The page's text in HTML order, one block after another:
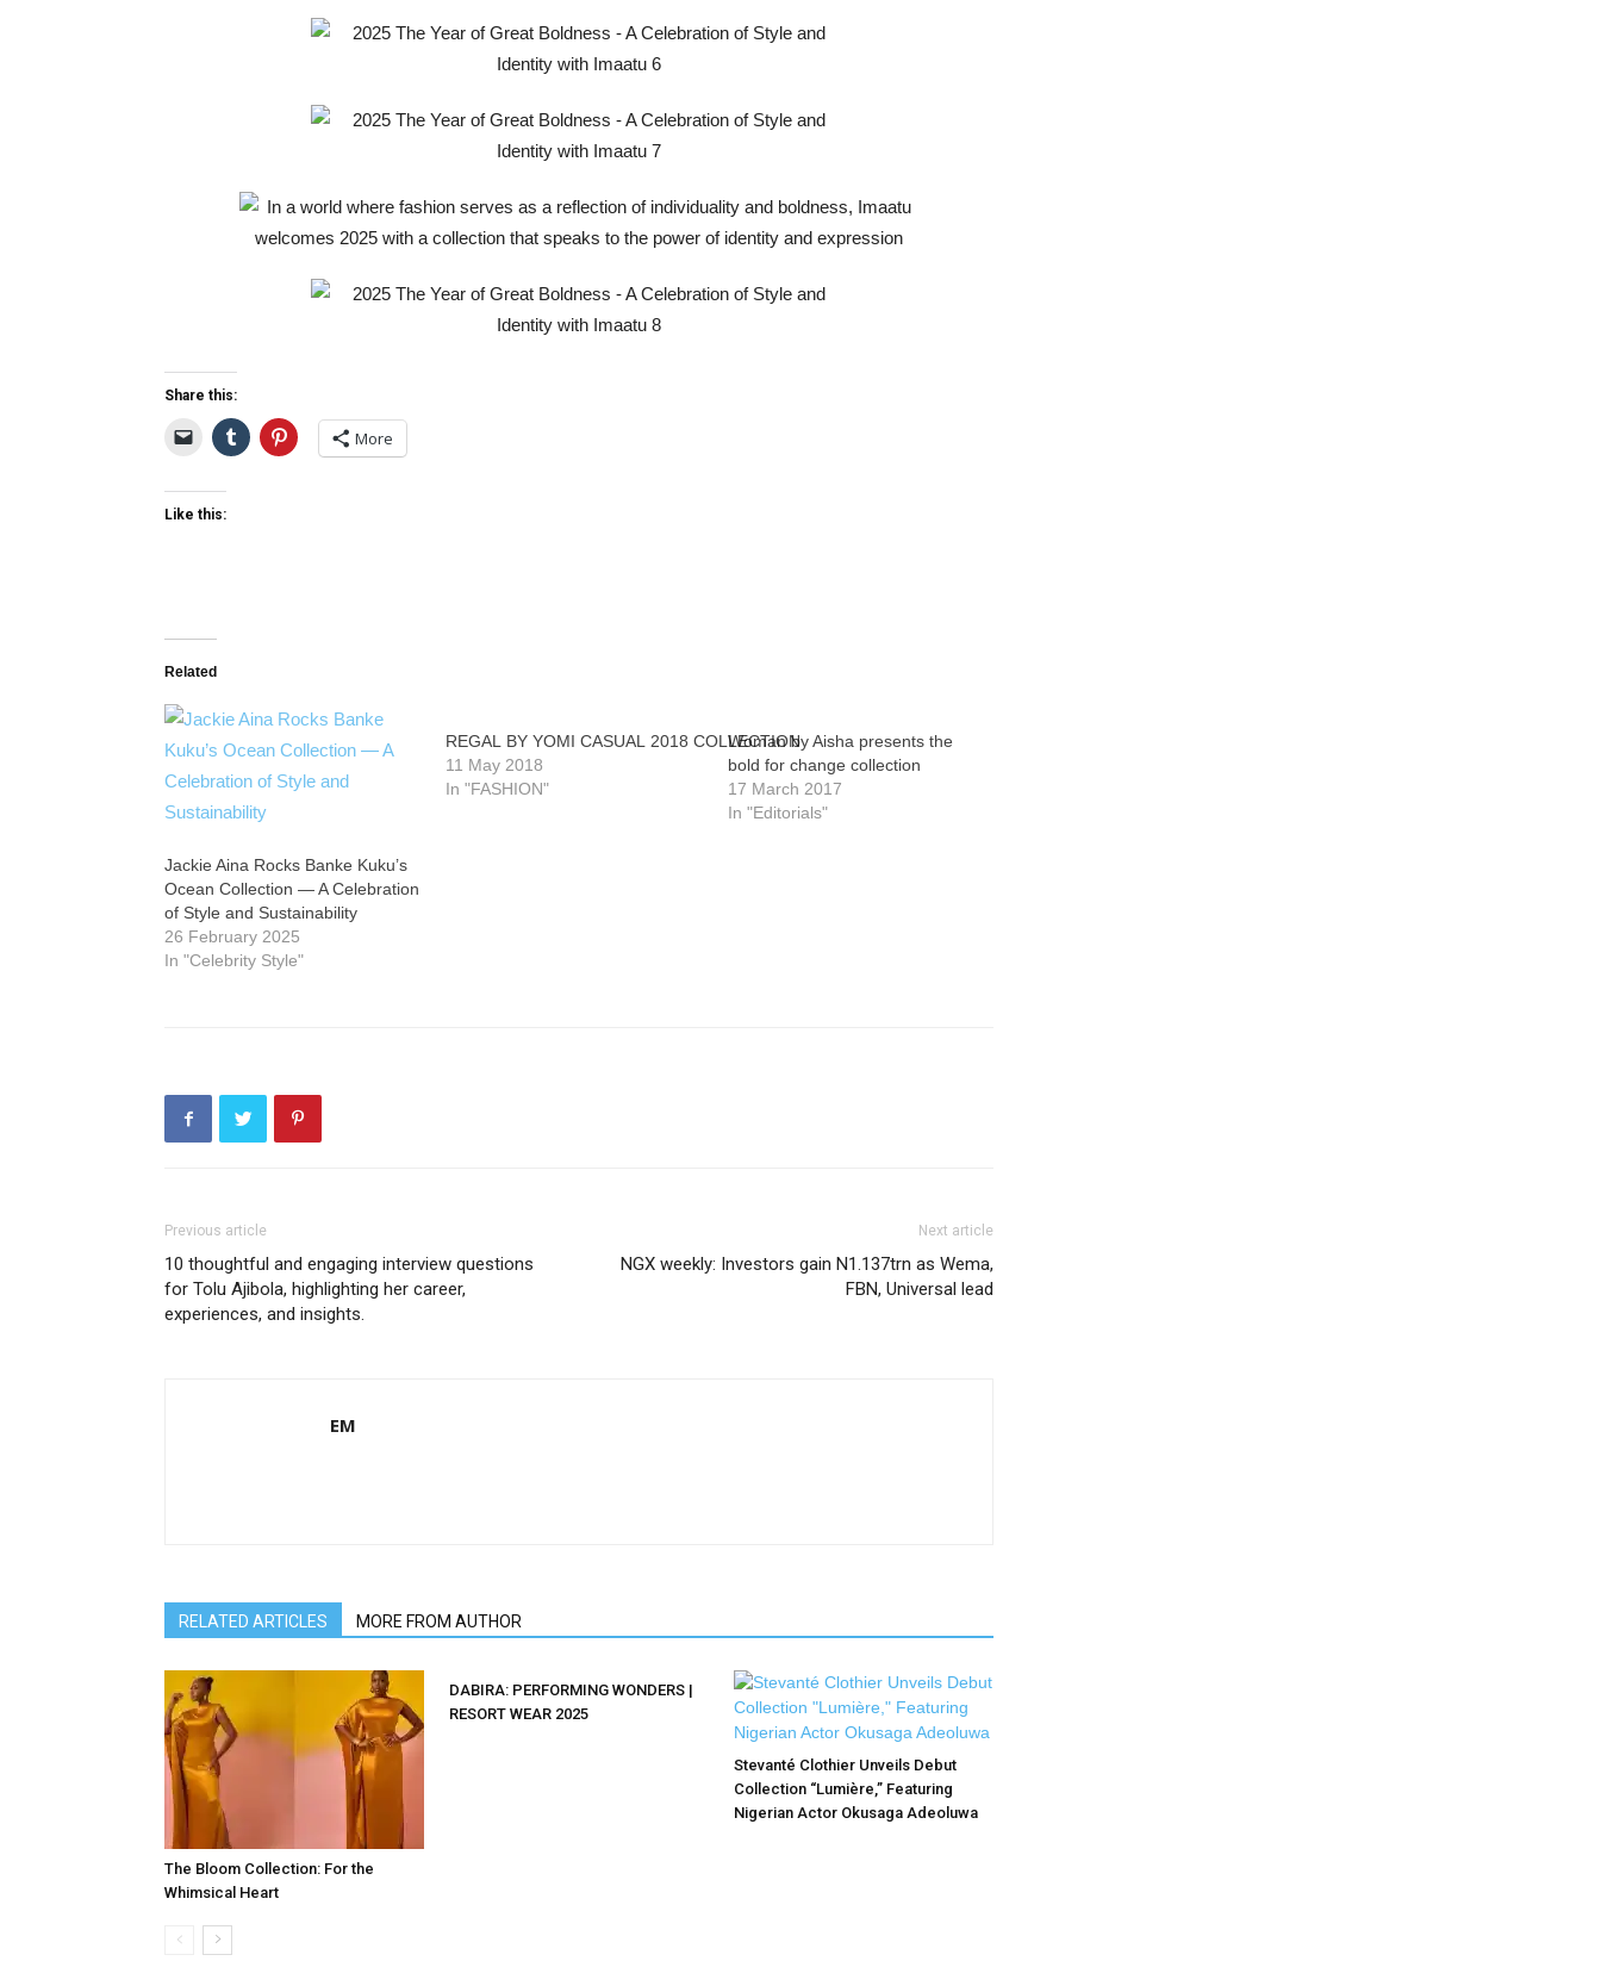
Share this:
More
Like this:
Related
Jackie Aina Rocks Banke Kuku’s
Ocean Collection — A Celebration
of Style and Sustainability
26 February 2025
In "Celebrity Style"
REGAL BY YOMI CASUAL 2018 COLLECTION
11 May 2018
In "FASHION"
Woman by Aisha presents the
bold for change collection
17 March 2017
In "Editorials"
Previous article
10 thoughtful and engaging interview questions
for Tolu Ajibola, highlighting her career,
experiences, and insights.
Next article
NGX weekly: Investors gain N1.137trn as Wema,
FBN, Universal lead
EM
RELATED ARTICLES MORE FROM AUTHOR
The Bloom Collection: For the
Whimsical Heart
DABIRA: PERFORMING WONDERS |
RESORT WEAR 2025
Stevanté Clothier Unveils Debut
Collection “Lumière,” Featuring
Nigerian Actor Okusaga Adeoluwa